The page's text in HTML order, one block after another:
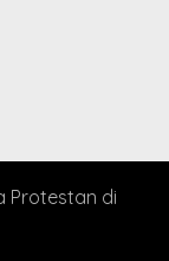
Protestan di